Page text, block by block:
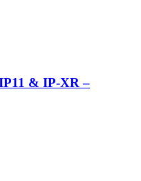
& IP-XR –